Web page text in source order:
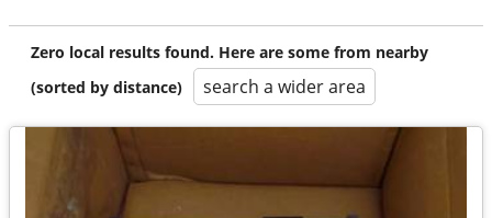
Zero local results found. Here are some from nearby
(sorted by distance)
search a wider area